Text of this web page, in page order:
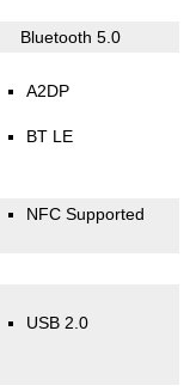
Bluetooth 5.0
A2DP
BT LE
NFC Supported
USB 2.0